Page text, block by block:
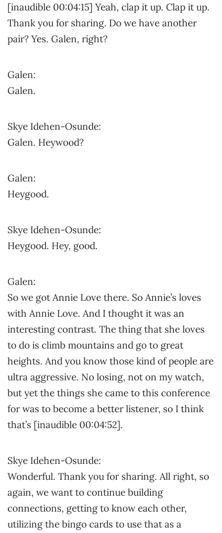
[inaudible 00:04:15] Yeah, clap it up. Clap it up.
Thank you for sharing. Do we have another
pair? Yes. Galen, right?
Galen:
Galen.
Skye Idehen-Osunde:
Galen. Heywood?
Galen:
Heygood.
Skye Idehen-Osunde:
Heygood. Hey, good.
Galen:
So we got Annie Love there. So Annie’s loves
with Annie Love. And I thought it was an
interesting contrast. The thing that she loves
to do is climb mountains and go to great
heights. And you know those kind of people are
ultra aggressive. No losing, not on my watch,
but yet the things she came to this conference
for was to become a better listener, so I think
that’s [inaudible 00:04:52].
Skye Idehen-Osunde:
Wonderful. Thank you for sharing. All right, so
again, we want to continue building
connections, getting to know each other,
utilizing the bingo cards to use that as a